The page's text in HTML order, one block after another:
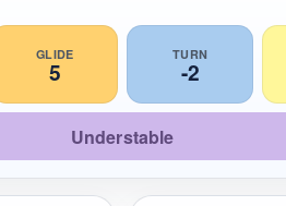
GLIDE
5
TURN
-2
Understable